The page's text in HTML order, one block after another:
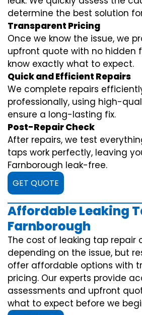
determine the best solution
Transparent Pricing
Once we know the issue, we
upfront quote with no hidden
know exactly what to expect.
Quick and Efficient Repairs
We complete repairs
professionally, using high-
ensure a long-lasting fix.
Post-Repair Check
After repairs, we test
taps work perfectly, leaving
Farnborough leak-free.
GET QUOTE
Affordable Leaking
Farnborough
The cost of leaking tap repair
depending on the issue, but
offer affordable options with
pricing. Our experts provide
assessments and upfront
what to expect before we